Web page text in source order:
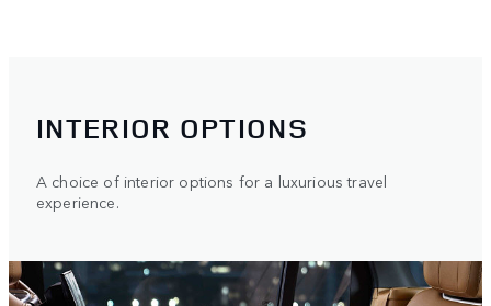
INTERIOR OPTIONS
A choice of interior options for a luxurious travel
experience.